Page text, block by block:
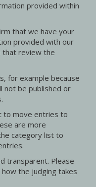
provided within
that we have your
provided with our
that review the
for example because
not be published or
to move entries to
are more
category list to
transparent. Please
the judging takes